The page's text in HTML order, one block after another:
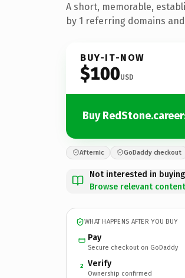
A short, memorable,
by 1 referring domains
BUY-IT-NOW
$100USD
Buy
Afternic GoDaddy checkout
Not interested in
Browse relevant
WHAT HAPPENS AFTER YOU BUY
Pay
Secure checkout on GoDaddy
2 Verify
Ownership confirmed